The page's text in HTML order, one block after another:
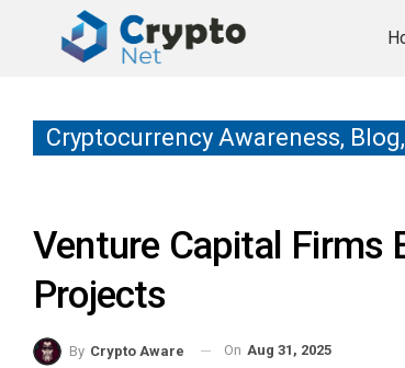
Cryptocurrency Awareness,
Venture Capital Firms
Projects
By Crypto Aware On Aug 31, 2025